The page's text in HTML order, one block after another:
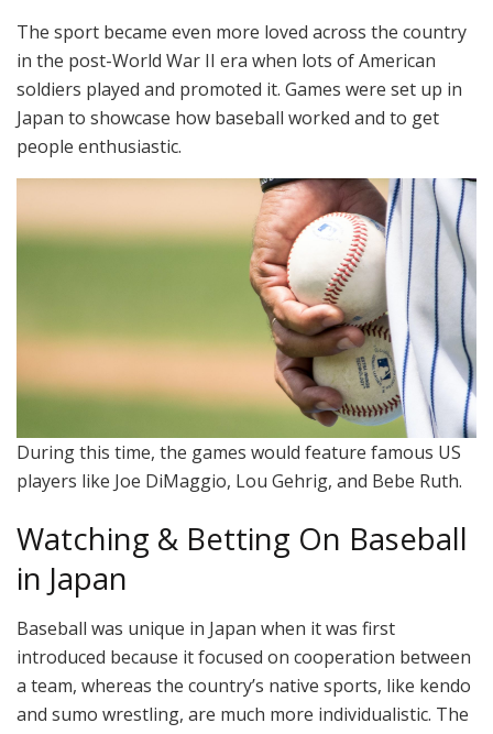
The sport became even more loved across the country
in the post-World War II era when lots of American
soldiers played and promoted it. Games were set up in
Japan to showcase how baseball worked and to get
people enthusiastic.
During this time, the games would feature famous US
players like Joe DiMaggio, Lou Gehrig, and Bebe Ruth.
Watching & Betting On Baseball
in Japan
Baseball was unique in Japan when it was first
introduced because it focused on cooperation between
a team, whereas the country’s native sports, like kendo
and sumo wrestling, are much more individualistic. The